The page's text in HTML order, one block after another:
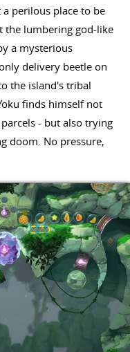
perilous place to be
the lumbering god-like
a mysterious
delivery beetle on
the island's tribal
finds himself not
- but also trying
doom. No pressure,